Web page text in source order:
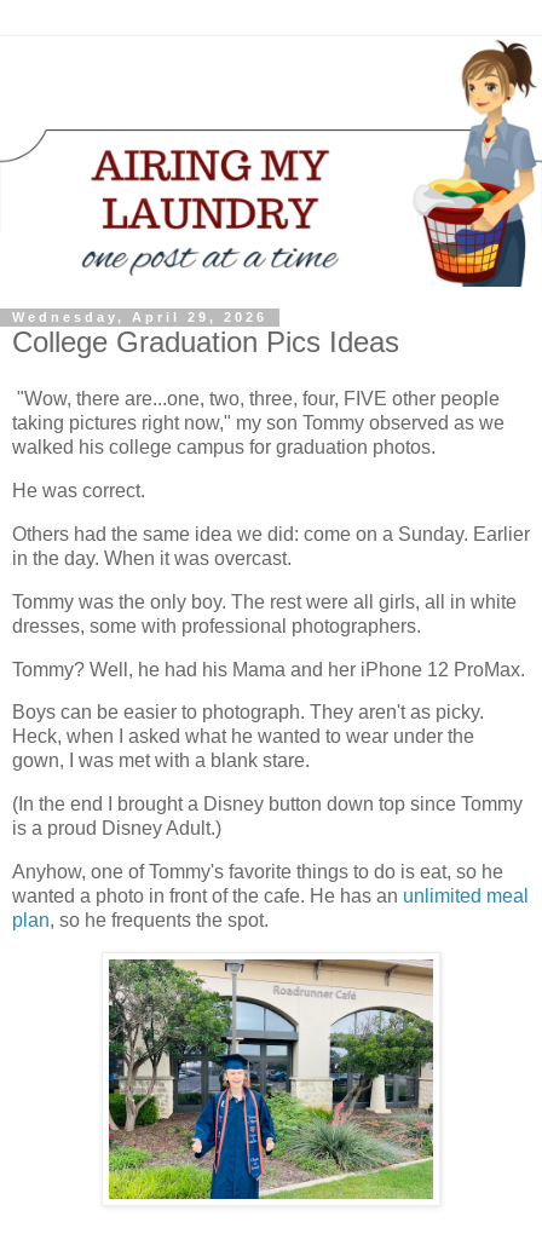
Wednesday, April 29, 2026
College Graduation Pics Ideas
"Wow, there are...one, two, three, four, FIVE other people
taking pictures right now," my son Tommy observed as we
walked his college campus for graduation photos.
He was correct.
Others had the same idea we did: come on a Sunday. Earlier
in the day. When it was overcast.
Tommy was the only boy. The rest were all girls, all in white
dresses, some with professional photographers.
Tommy? Well, he had his Mama and her iPhone 12 ProMax.
Boys can be easier to photograph. They aren't as picky.
Heck, when I asked what he wanted to wear under the
gown, I was met with a blank stare.
(In the end I brought a Disney button down top since Tommy
is a proud Disney Adult.)
Anyhow, one of Tommy's favorite things to do is eat, so he
wanted a photo in front of the cafe. He has an unlimited meal
plan, so he frequents the spot.